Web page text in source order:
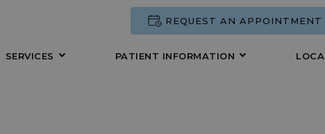
REQUEST AN APPOINTMENT
SERVICES PATIENT INFORMATION